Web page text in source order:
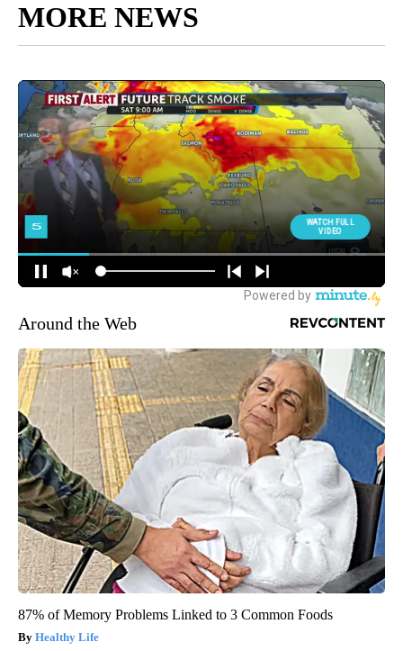
MORE NEWS
Around the Web
87% of Memory Problems Linked to 3 Common Foods
Healthy Life